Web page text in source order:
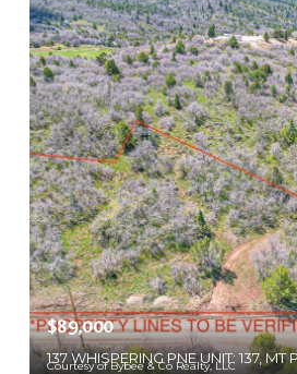
Courtesy of Bybee & Co Realty, LLC
$89,000
137 WHISPERING PNE UNIT: 137, MT